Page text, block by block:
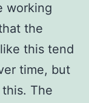
working
the
this tend
time, but
The